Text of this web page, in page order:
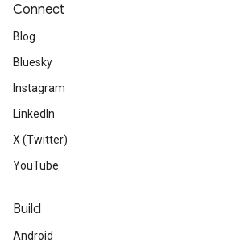
Connect
Blog
Bluesky
Instagram
LinkedIn
X (Twitter)
YouTube
Build
Android